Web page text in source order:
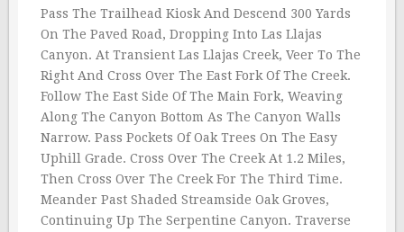
Pass The Trailhead Kiosk And Descend 300 Yards
On The Paved Road, Dropping Into Las Llajas
Canyon. At Transient Las Llajas Creek, Veer To The
Right And Cross Over The East Fork Of The Creek.
Follow The East Side Of The Main Fork, Weaving
Along The Canyon Bottom As The Canyon Walls
Narrow. Pass Pockets Of Oak Trees On The Easy
Uphill Grade. Cross Over The Creek At 1.2 Miles,
Then Cross Over The Creek For The Third Time.
Meander Past Shaded Streamside Oak Groves,
Continuing Up The Serpentine Canyon. Traverse